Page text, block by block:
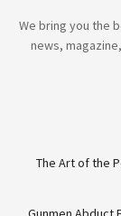
We bring you the
news,
The Art of the